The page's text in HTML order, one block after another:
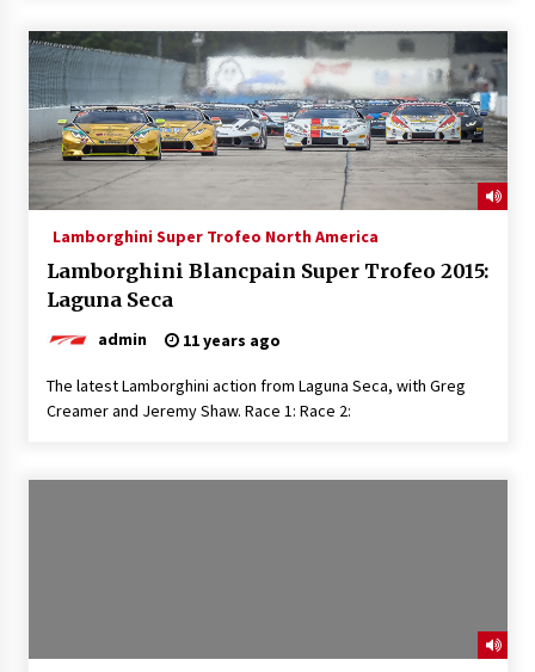
Lamborghini Super Trofeo North America
Lamborghini Blancpain Super Trofeo 2015:
Laguna Seca
admin 11 years ago
The latest Lamborghini action from Laguna Seca, with Greg
Creamer and Jeremy Shaw. Race 1: Race 2: